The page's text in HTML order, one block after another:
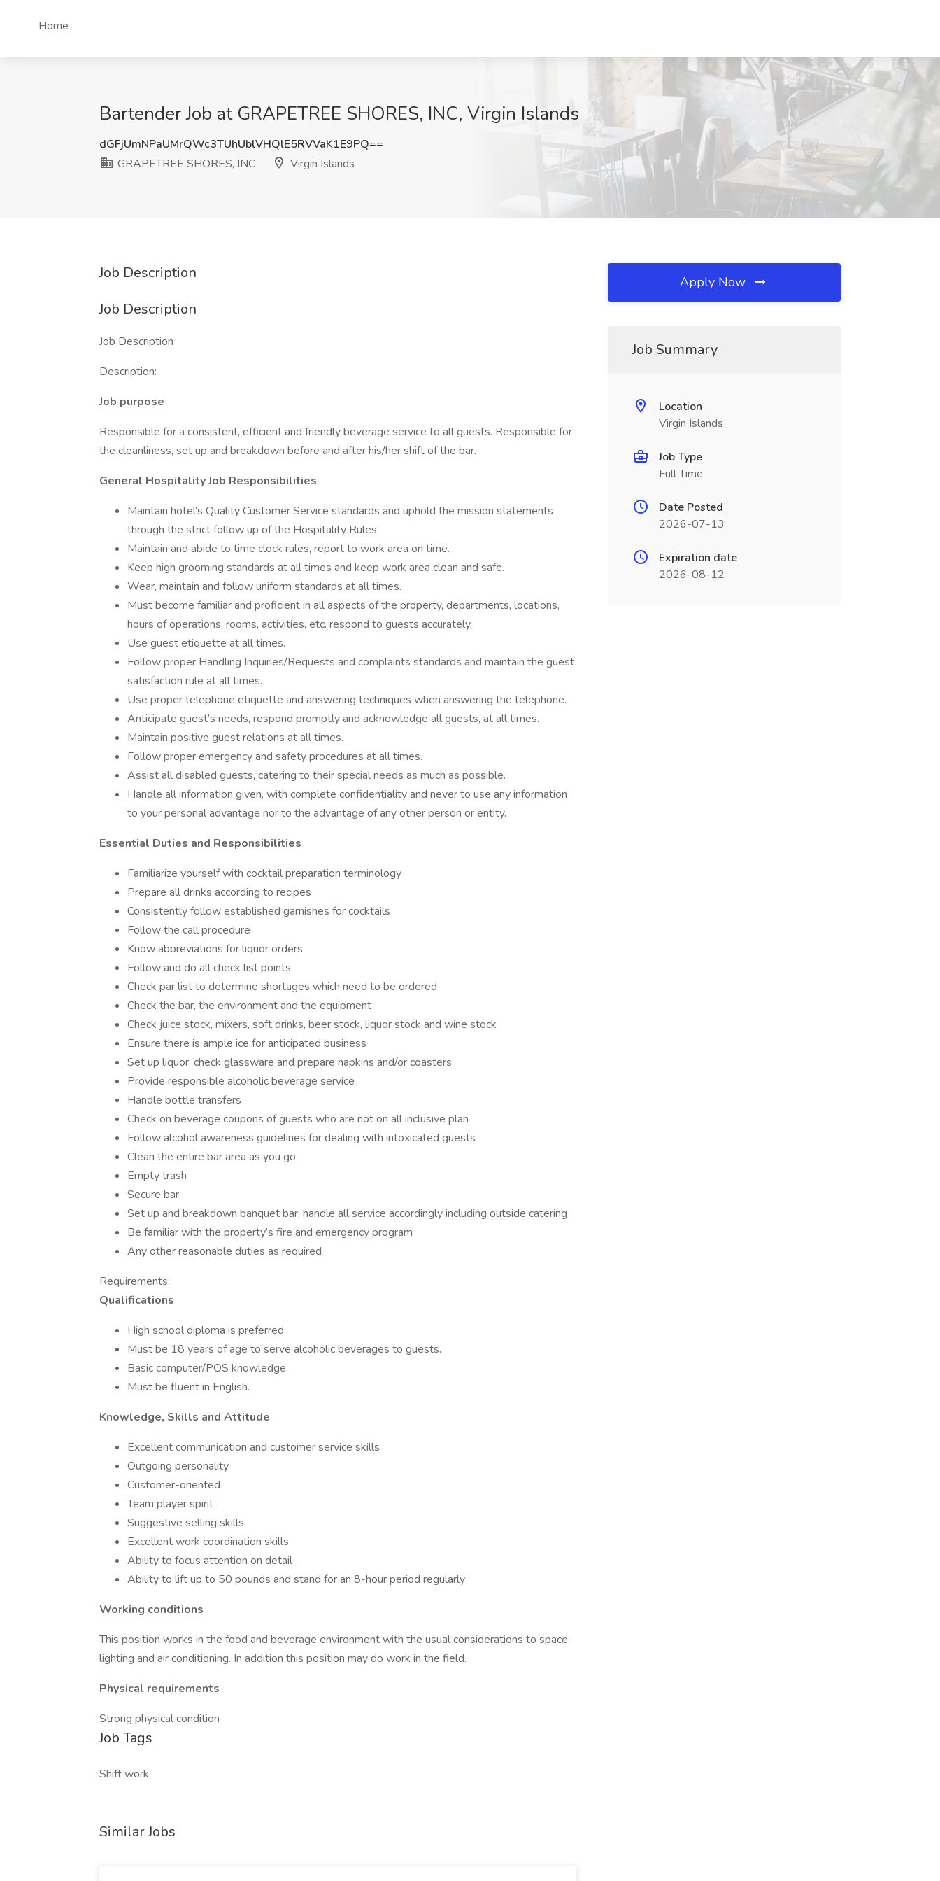
Home
Bartender Job at GRAPETREE SHORES, INC, Virgin Islands
dGFjUmNPaUMrQWc3TUhUblVHQlE5RVVaK1E9PQ==
GRAPETREE SHORES, INC
Virgin Islands
Job Description
Job Description
Job Description
Description:
Job purpose
Responsible for a consistent, efficient and friendly beverage service to all guests. Responsible for
the cleanliness, set up and breakdown before and after his/her shift of the bar.
General Hospitality Job Responsibilities
Maintain hotel’s Quality Customer Service standards and uphold the mission statements
through the strict follow up of the Hospitality Rules.
Maintain and abide to time clock rules, report to work area on time.
Keep high grooming standards at all times and keep work area clean and safe.
Wear, maintain and follow uniform standards at all times.
Must become familiar and proficient in all aspects of the property, departments, locations,
hours of operations, rooms, activities, etc. respond to guests accurately.
Use guest etiquette at all times.
Follow proper Handling Inquiries/Requests and complaints standards and maintain the guest
satisfaction rule at all times.
Use proper telephone etiquette and answering techniques when answering the telephone.
Anticipate guest’s needs, respond promptly and acknowledge all guests, at all times.
Maintain positive guest relations at all times.
Follow proper emergency and safety procedures at all times.
Assist all disabled guests, catering to their special needs as much as possible.
Handle all information given, with complete confidentiality and never to use any information
to your personal advantage nor to the advantage of any other person or entity.
Essential Duties and Responsibilities
Familiarize yourself with cocktail preparation terminology
Prepare all drinks according to recipes
Consistently follow established garnishes for cocktails
Follow the call procedure
Know abbreviations for liquor orders
Follow and do all check list points
Check par list to determine shortages which need to be ordered
Check the bar, the environment and the equipment
Check juice stock, mixers, soft drinks, beer stock, liquor stock and wine stock
Ensure there is ample ice for anticipated business
Set up liquor, check glassware and prepare napkins and/or coasters
Provide responsible alcoholic beverage service
Handle bottle transfers
Check on beverage coupons of guests who are not on all inclusive plan
Follow alcohol awareness guidelines for dealing with intoxicated guests
Clean the entire bar area as you go
Empty trash
Secure bar
Set up and breakdown banquet bar, handle all service accordingly including outside catering
Be familiar with the property’s fire and emergency program
Any other reasonable duties as required
Requirements:
Qualifications
High school diploma is preferred.
Must be 18 years of age to serve alcoholic beverages to guests.
Basic computer/POS knowledge.
Must be fluent in English.
Knowledge, Skills and Attitude
Excellent communication and customer service skills
Outgoing personality
Customer-oriented
Team player spirit
Suggestive selling skills
Excellent work coordination skills
Ability to focus attention on detail
Ability to lift up to 50 pounds and stand for an 8-hour period regularly
Working conditions
This position works in the food and beverage environment with the usual considerations to space,
lighting and air conditioning. In addition this position may do work in the field.
Physical requirements
Strong physical condition
Job Tags
Shift work,
Similar Jobs
Apply Now
Job Summary
Location
Virgin Islands
Job Type
Full Time
Date Posted
2026-07-13
Expiration date
2026-08-12